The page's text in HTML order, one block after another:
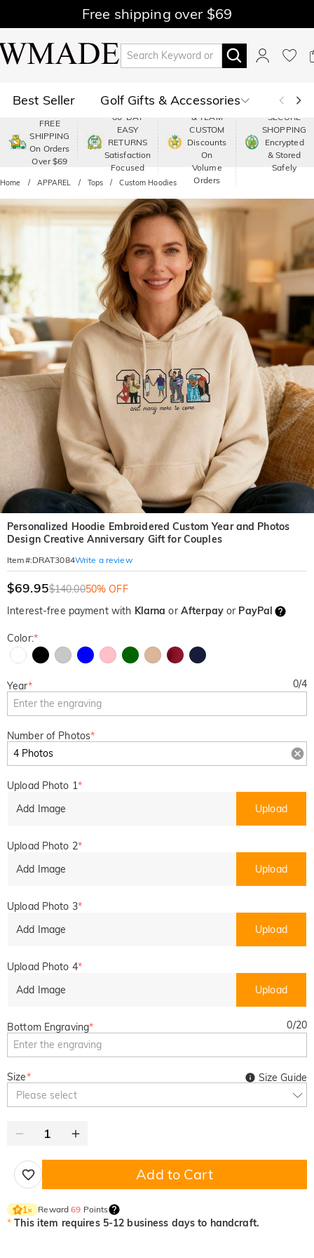
Free shipping over $69
Best Seller Golf Gifts & Accessories
Polo Shop by Moment
Shop by Recipients About Us
FREE
SHIPPING
On Orders
Over $69
60-DAY
EASY
RETURNS
Satisfaction
Focused
PREMIUM
& TEAM
CUSTOM
Discounts
On
Volume
Orders
SECURE
SHOPPING
Encrypted
& Stored
Safely
Home APPAREL Tops Custom Hoodies
Personalized Hoodie Embroidered Custom Year and Photos
Design Creative Anniversary Gift for Couples
Item#:DRAT3084Write a review
$69.95$140.0050% OFF
Interest-free payment with Klarna or Afterpayor PayPal
Color:*
Year* 0/4
Number of Photos*
Upload Photo 1*
Add Image
Upload
Upload Photo 2*
Add Image
Upload
Upload Photo 3*
Add Image
Upload
Upload Photo 4*
Add Image
Upload
Bottom Engraving* 0/20
Size*
Please select
Size Guide
Add to Cart
1× Reward69 Points
* This item requires 5-12 business days to handcraft.